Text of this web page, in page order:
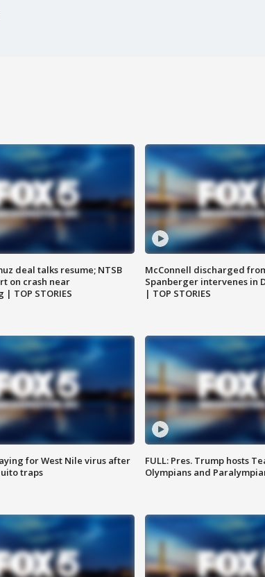
deal talks resume; NTSB
on crash near
TOP STORIES
McConnell discharged
Spanberger intervenes in
| TOP STORIES
for West Nile virus after
traps
FULL: Pres. Trump hosts
Olympians and